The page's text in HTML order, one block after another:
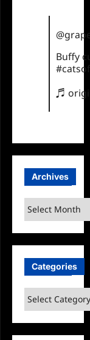
Buffy
♬
Archives
Archives
Categories
Categories